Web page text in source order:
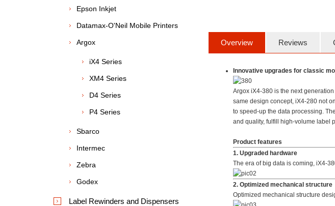
Overview Reviews
Innovative upgrades for classic
Argox iX4-380 is the next
same design concept, iX4-280 not
to speed-up the data processing.
and quality, fulfill high-volume label
Product features
1. Upgraded hardware
The era of big data is coming, iX4-
2. Optimized mechanical structure
Optimized mechanical structure
Epson Inkjet
Datamax-O'Neil Mobile Printers
Argox
iX4 Series
XM4 Series
D4 Series
P4 Series
Sbarco
Intermec
Zebra
Godex
Label Rewinders and Dispensers